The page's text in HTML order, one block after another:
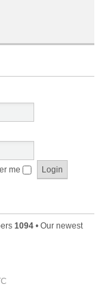
me
1094 • Our newest